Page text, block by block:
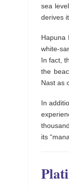
sea
derives
Hapuna
white-
In fact,
the
Nast as
In
its